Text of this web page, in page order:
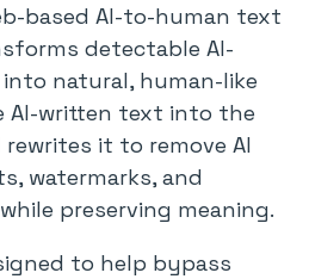
based AI-to-human text
detectable AI-
natural, human-like
AI-written text into the
it to remove AI
watermarks, and
preserving meaning.
to help bypass